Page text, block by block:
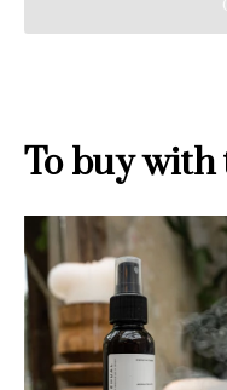
To buy